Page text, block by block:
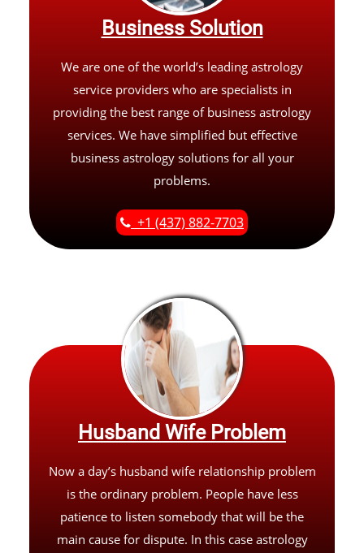
Business Solution
We are one of the world’s leading astrology
service providers who are specialists in
providing the best range of business astrology
services. We have simplified but effective
business astrology solutions for all your
problems.
+1 (437) 882-7703
Husband Wife Problem
Now a day’s husband wife relationship problem
is the ordinary problem. People have less
patience to listen somebody that will be the
main cause for dispute. In this case astrology